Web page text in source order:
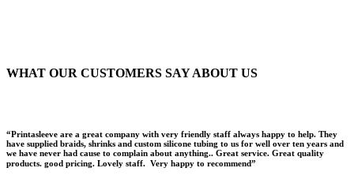
WHAT OUR CUSTOMERS SAY ABOUT US
“Printasleeve are a great company with very friendly staff always happy to help. They
have supplied braids, shrinks and custom silicone tubing to us for well over ten years and
we have never had cause to complain about anything.. Great service. Great quality
products. good pricing. Lovely staff. Very happy to recommend”